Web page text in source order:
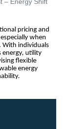
pricing and
when
With individuals
energy, utility
flexible
energy